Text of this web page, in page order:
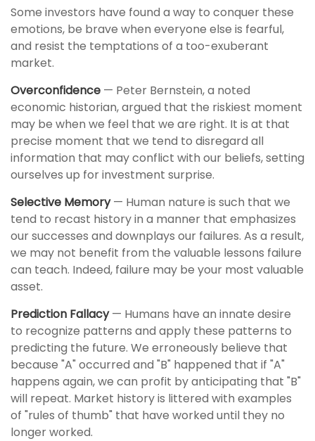
Some investors have found a way to conquer these
emotions, be brave when everyone else is fearful,
and resist the temptations of a too-exuberant
market.
Overconfidence — Peter Bernstein, a noted
economic historian, argued that the riskiest moment
may be when we feel that we are right. It is at that
precise moment that we tend to disregard all
information that may conflict with our beliefs, setting
ourselves up for investment surprise.
Selective Memory— Human nature is such that we
tend to recast history in a manner that emphasizes
our successes and downplays our failures. As a result,
we may not benefit from the valuable lessons failure
can teach. Indeed, failure may be your most valuable
asset.
Prediction Fallacy— Humans have an innate desire
to recognize patterns and apply these patterns to
predicting the future. We erroneously believe that
because "A" occurred and "B" happened that if "A"
happens again, we can profit by anticipating that "B"
will repeat. Market history is littered with examples
of "rules of thumb" that have worked until they no
longer worked.